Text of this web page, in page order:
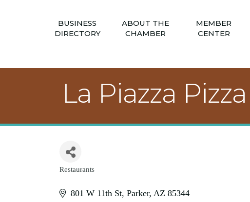
BUSINESS
DIRECTORY
ABOUT THE
CHAMBER
MEMBER
CENTER
La Piazza Pizza
Categories
Restaurants
801 W 11th St Parker AZ 85344